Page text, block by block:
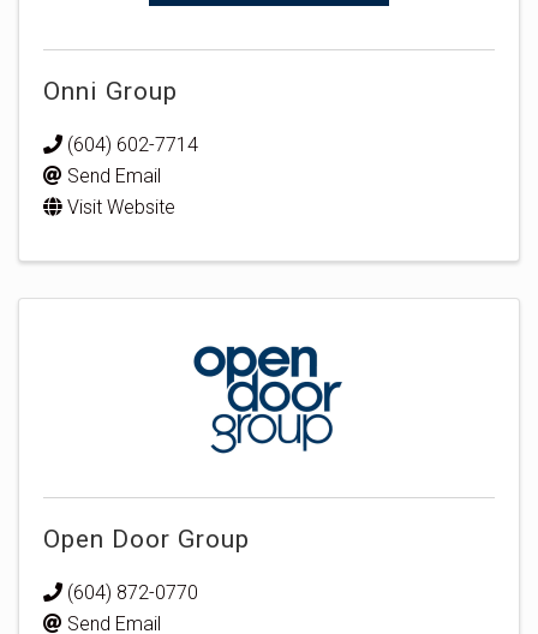
Onni Group
(604) 602-7714
Send Email
Visit Website
Open Door Group
(604) 872-0770
Send Email